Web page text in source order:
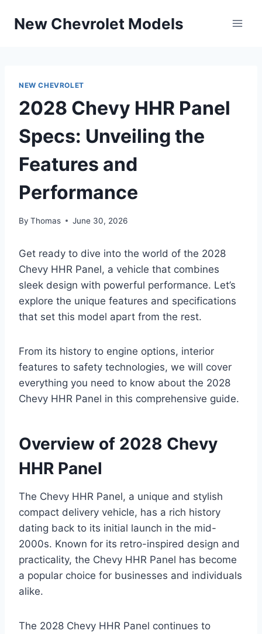
New Chevrolet Models
NEW CHEVROLET
2028 Chevy HHR Panel
Specs: Unveiling the
Features and
Performance
By Thomas June 30, 2026
Get ready to dive into the world of the 2028
Chevy HHR Panel, a vehicle that combines
sleek design with powerful performance. Let’s
explore the unique features and specifications
that set this model apart from the rest.
From its history to engine options, interior
features to safety technologies, we will cover
everything you need to know about the 2028
Chevy HHR Panel in this comprehensive guide.
Overview of 2028 Chevy
HHR Panel
The Chevy HHR Panel, a unique and stylish
compact delivery vehicle, has a rich history
dating back to its initial launch in the mid-
2000s. Known for its retro-inspired design and
practicality, the Chevy HHR Panel has become
a popular choice for businesses and individuals
alike.
The 2028 Chevy HHR Panel continues to